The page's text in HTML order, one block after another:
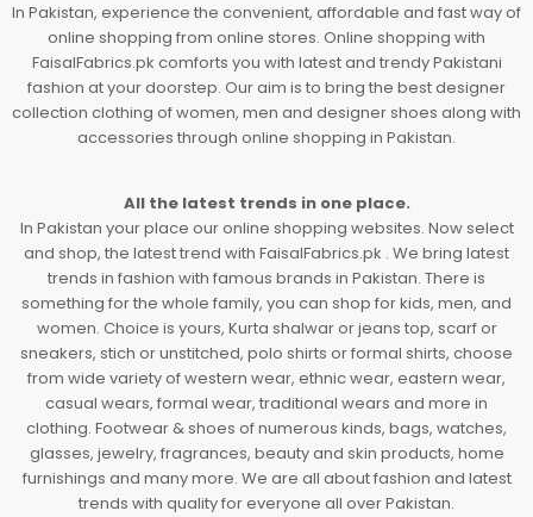
In Pakistan, experience the convenient, affordable and fast way of
online shopping from online stores. Online shopping with
FaisalFabrics.pk comforts you with latest and trendy Pakistani
fashion at your doorstep. Our aim is to bring the best designer
collection clothing of women, men and designer shoes along with
accessories through online shopping in Pakistan.
All the latest trends in one place.
In Pakistan your place our online shopping websites. Now select
and shop, the latest trend with FaisalFabrics.pk . We bring latest
trends in fashion with famous brands in Pakistan. There is
something for the whole family, you can shop for kids, men, and
women. Choice is yours, Kurta shalwar or jeans top, scarf or
sneakers, stich or unstitched, polo shirts or formal shirts, choose
from wide variety of western wear, ethnic wear, eastern wear,
casual wears, formal wear, traditional wears and more in
clothing. Footwear & shoes of numerous kinds, bags, watches,
glasses, jewelry, fragrances, beauty and skin products, home
furnishings and many more. We are all about fashion and latest
trends with quality for everyone all over Pakistan.